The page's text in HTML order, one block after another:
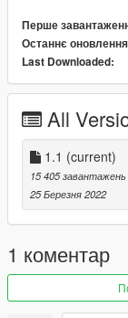
Перше
Останнє оновлення
Last Downloaded:
All
1.1 (current)
15 405 завантажень
25 Березня 2022
1 коментар